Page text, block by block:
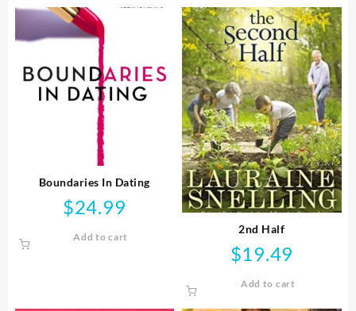
Boundaries In Dating
$24.99
Add to cart
2nd Half
$19.49
Add to cart